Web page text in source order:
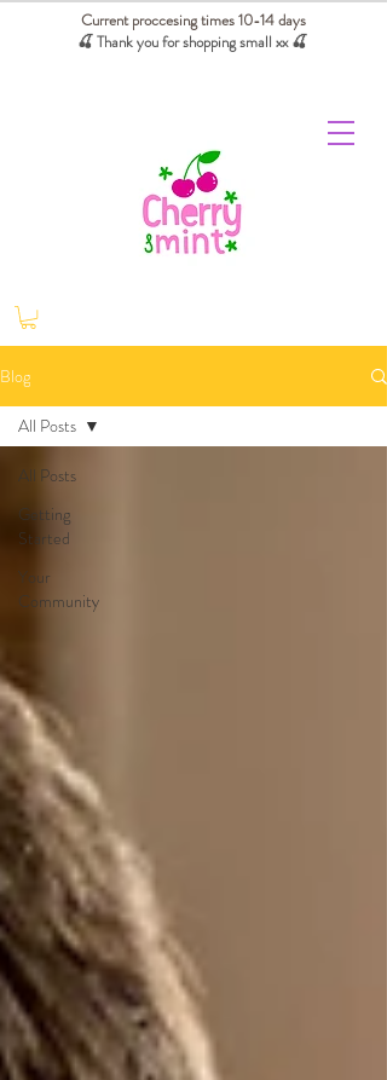
Current proccesing times 10-14 days
🍒 Thank you for shopping small xx🍒
Blog
All Posts
Getting
Started
Your
Community
All Posts